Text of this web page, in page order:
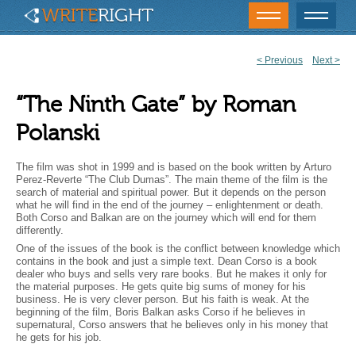
< Previous Next>
“The Ninth Gate” by Roman
Polanski
The film was shot in 1999 and is based on the book written by Arturo
Perez-Reverte “The Club Dumas”. The main theme of the film is the
search of material and spiritual power. But it depends on the person
what he will find in the end of the journey – enlightenment or death.
Both Corso and Balkan are on the journey which will end for them
differently.
One of the issues of the book is the conflict between knowledge which
contains in the book and just a simple text. Dean Corso is a book
dealer who buys and sells very rare books. But he makes it only for
the material purposes. He gets quite big sums of money for his
business. He is very clever person. But his faith is weak. At the
beginning of the film, Boris Balkan asks Corso if he believes in
supernatural, Corso answers that he believes only in his money that
he gets for his job.